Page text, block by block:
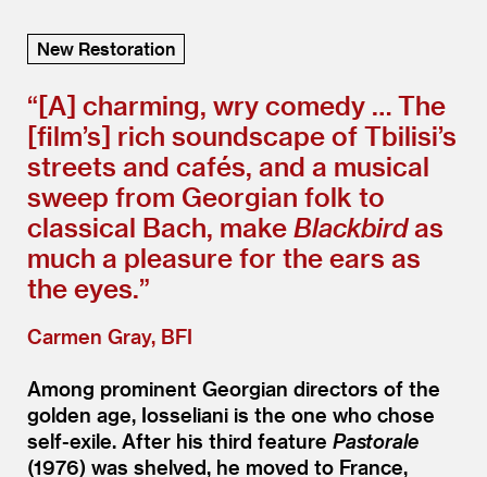
New Restoration
“[A] charming, wry comedy … The
[film’s] rich soundscape of Tbilisi’s
streets and cafés, and a musical
sweep from Georgian folk to
classical Bach, make Blackbirdas
much a pleasure for the ears as
the eyes.”
Carmen Gray, BFI
Among prominent Georgian directors of the
golden age, Iosseliani is the one who chose
self-exile. After his third feature Pastorale
(1976) was shelved, he moved to France,